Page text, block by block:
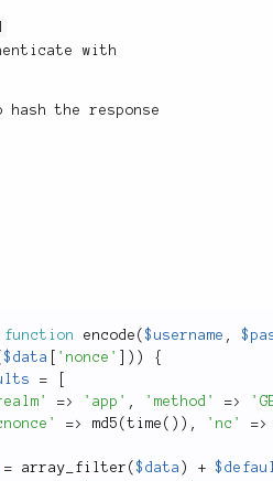
with
hash the response
function encode ($username ,
$data 'nonce' ) )
{
=
=> 'app' , 'method' =>
=> md5 (time ( ) ) , 'nc' =>
= array_filter ($data ) +